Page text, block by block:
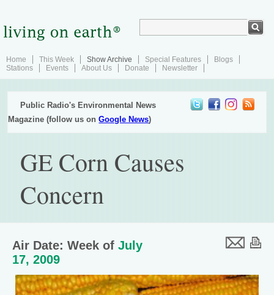
Home This Week Show Archive Special Features
Blogs
Stations
Events About Us Donate Newsletter
Public Radio's Environmental News
Magazine (follow us onGoogle News)
GE Corn Causes
Concern
Air Date: Week of July
17, 2009